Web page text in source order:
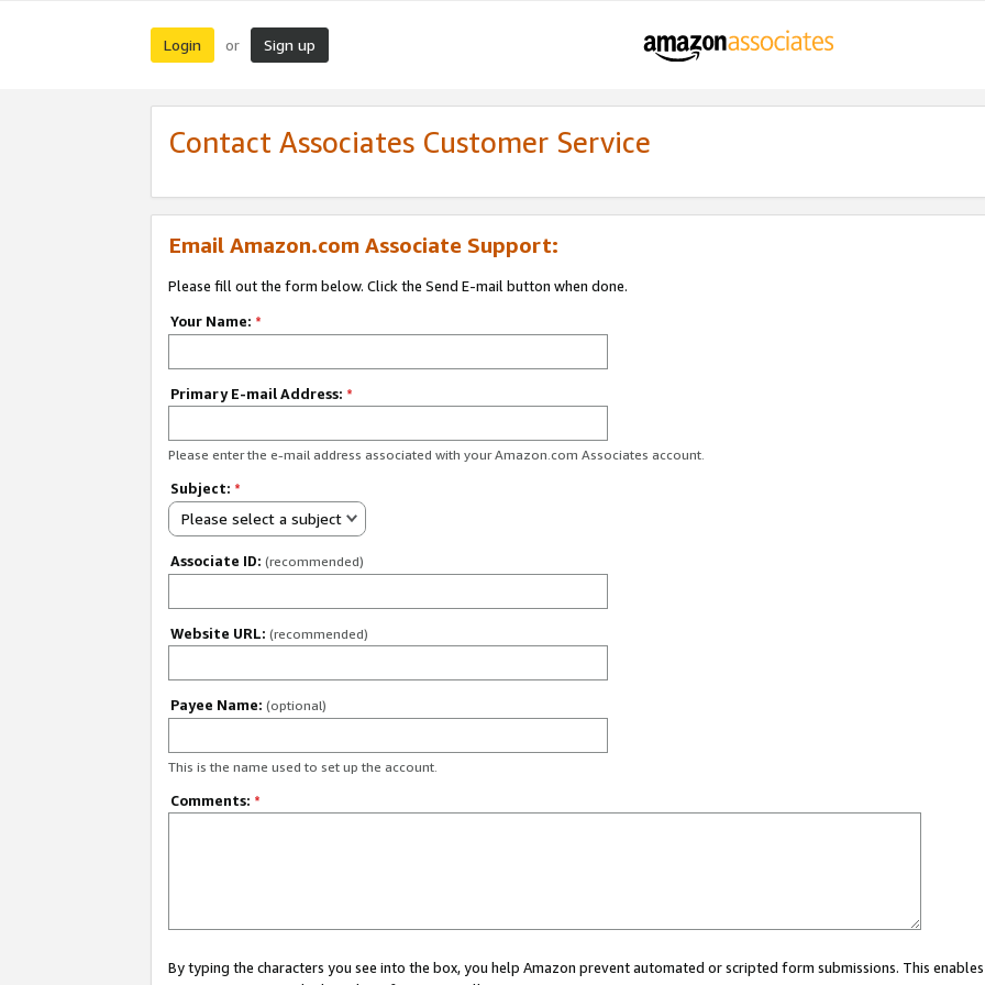
Login or Sign up
Contact Associates Customer Service
Email Amazon.com Associate Support:
Please fill out the form below. Click the Send E-mail button when done.
Your Name: *
Primary E-mail Address: *
Please enter the e-mail address associated with your Amazon.com Associates account.
Subject: *
Please select a subject
Associate ID: (recommended)
Website URL: (recommended)
Payee Name: (optional)
This is the name used to set up the account.
Comments: *
By typing the characters you see into the box, you help Amazon prevent automated or scripted form submissions. This